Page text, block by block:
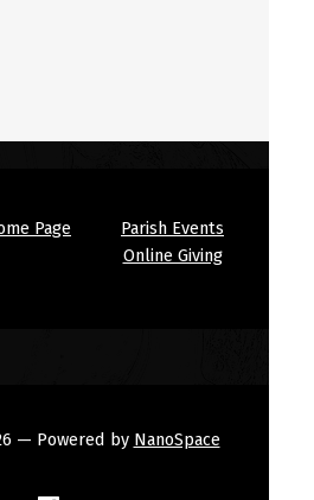
Page
Parish Events
Online Giving
— Powered by NanoSpace